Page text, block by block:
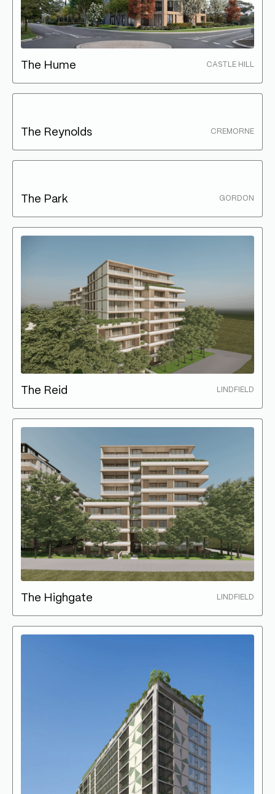
The Hume CASTLE HILL
The Reynolds CREMORNE
The Park GORDON
The Reid LINDFIELD
The Highgate LINDFIELD